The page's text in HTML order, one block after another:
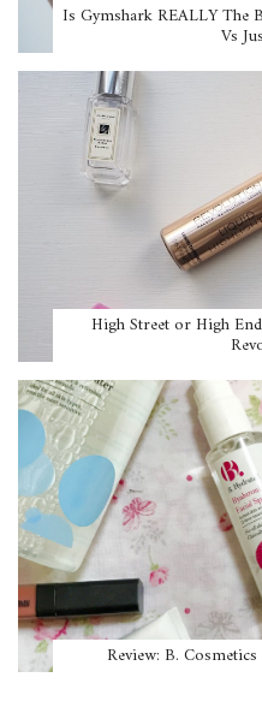
Is Gymshark REALLY The
Vs
High Street or High
Review: B.